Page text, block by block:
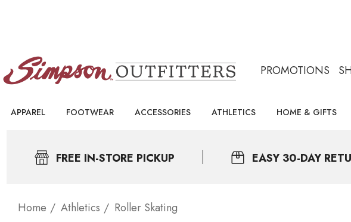
PROMOTIONS
APPAREL FOOTWEAR ACCESSORIES ATHLETICS HOME & GIFTS
FREE IN-STORE PICKUP EASY 30-DAY
Home Athletics Roller Skating